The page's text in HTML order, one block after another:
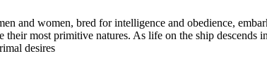
and women, bred for intelligence and obedience,
most primitive natures. As life on the ship
desires